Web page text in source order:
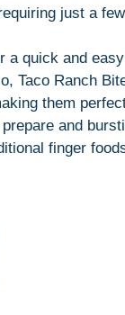
just a
a quick and
Taco Ranch
them
and
finger